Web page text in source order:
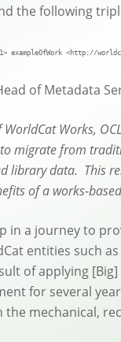
the following
exampleOfWork <http://
of Metadata
WorldCat Works,
migrate from
library data. This
of a works-
in a journey to
entities such
of applying
for several
mechanical,